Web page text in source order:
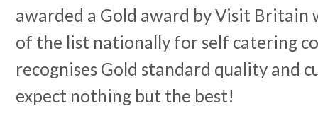
awarded a Gold award by Visit Britain
of the list nationally for self catering
recognises Gold standard quality and
expect nothing but the best!